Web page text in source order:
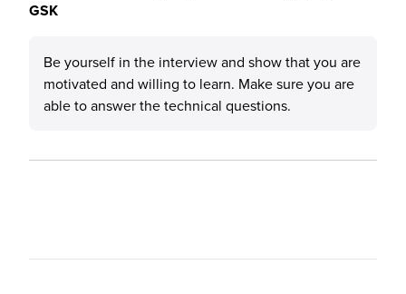
GSK
Be yourself in the interview and show that you are
motivated and willing to learn. Make sure you are
able to answer the technical questions.